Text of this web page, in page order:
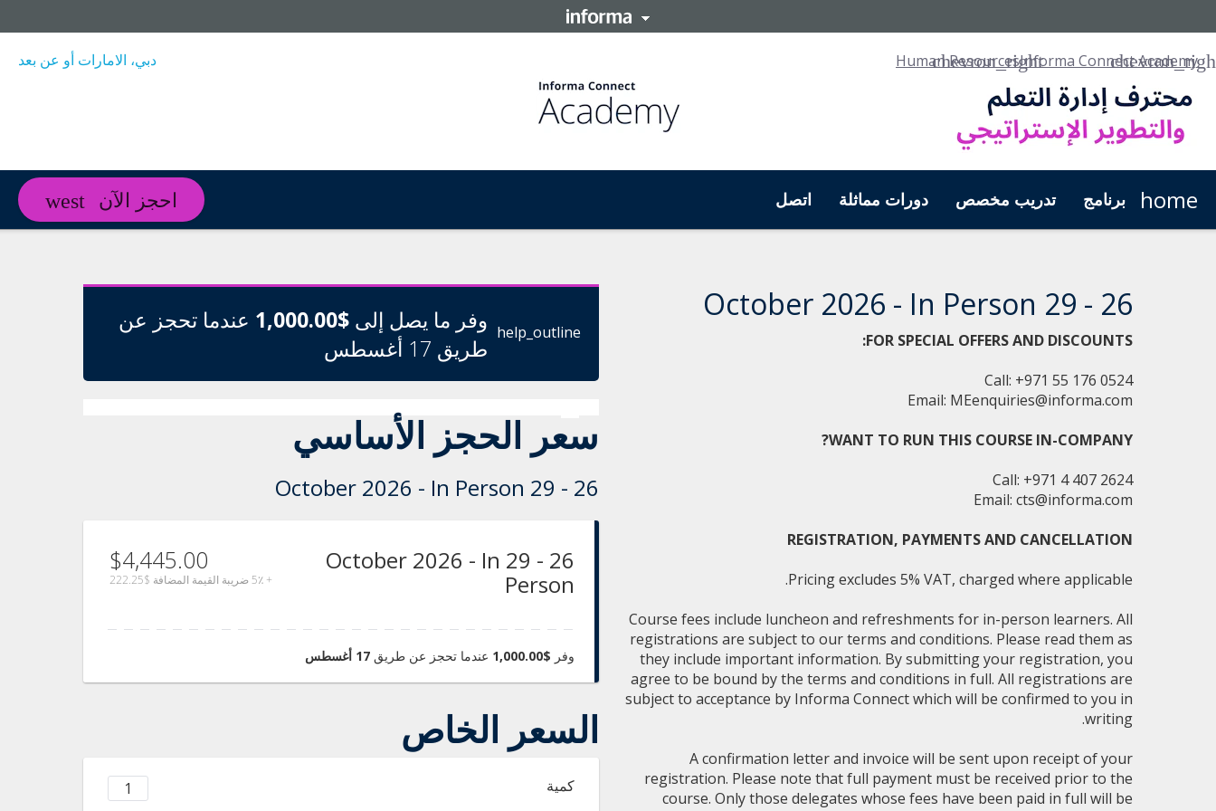
Informa Connect Academy
Human Resources دبي، الامارات أو عن بعد
home برنامج تدريب مخصص دورات مماثلة اتصل احجز الآن
26 - 29 October 2026 - In Person
FOR SPECIAL OFFERS AND DISCOUNTS:
Call: +971 55 176 0524
Email: MEenquiries@informa.com
WANT TO RUN THIS COURSE IN-COMPANY?
Call: +971 4 407 2624
Email: cts@informa.com
REGISTRATION, PAYMENTS AND CANCELLATION
Pricing excludes 5% VAT, charged where applicable.
Course fees include luncheon and refreshments for in-person learners. All
registrations are subject to our terms and conditions. Please read them as
they include important information. By submitting your registration, you
agree to be bound by the terms and conditions in full. All registrations are
subject to acceptance by Informa Connect which will be confirmed to you in
writing.
A confirmation letter and invoice will be sent upon receipt of your
registration. Please note that full payment must be received prior to the
course. Only those delegates whose fees have been paid in full will be
help_outline وفر ما يصل إلى $1,000.00
عندما تحجز عن
طريق 17 أغسطس
سعر الحجز الأساسي
26 - 29 October 2026 - In Person
26 - 29 October 2026 - In
Person
$4,445.00
+ 5٪ ضريبة القيمة المضافة $222.25
وفر $1,000.00 عندما تحجز عن طريق 17 أغسطس
السعر الخاص
كمية